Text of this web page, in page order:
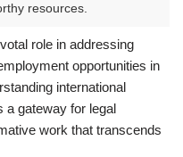
resources.
role in addressing
opportunities in
international
a gateway for legal
work that transcends